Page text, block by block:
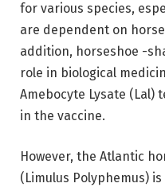
for various species,
are dependent on
addition, horseshoe -
role in biological
Amebocyte Lysate
in the vaccine.
However, the Atlantic
(Limulus Polyphemus)